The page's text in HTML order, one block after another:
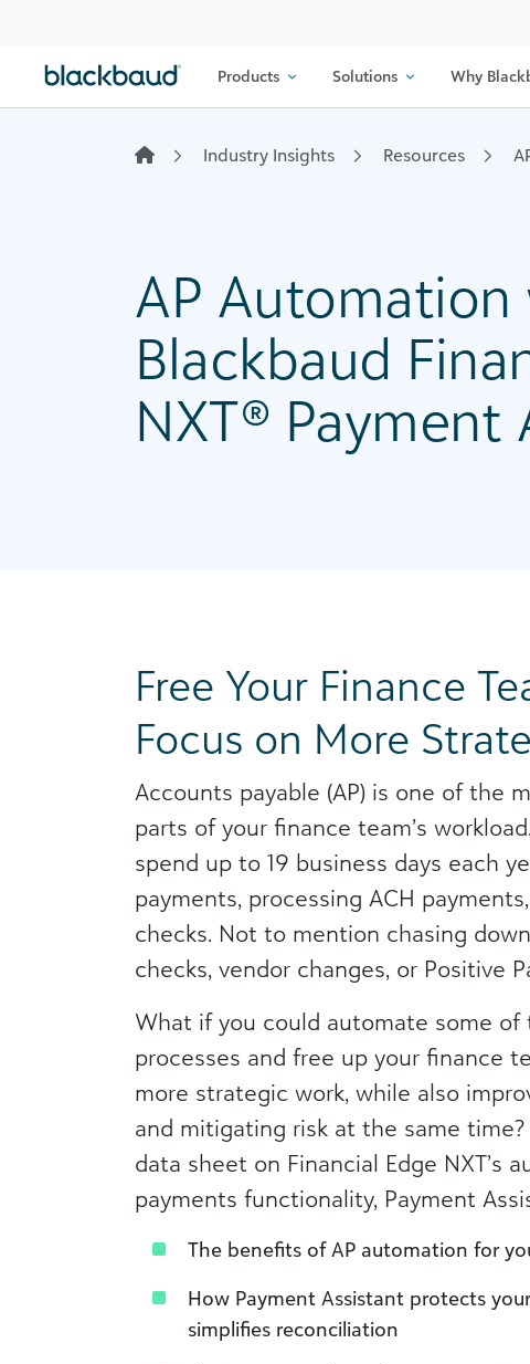
Products Solutions Why
Industry Insights Resources
AP Automation
Blackbaud
NXT® Payment
Free Your Finance
Focus on More
Accounts payable (AP) is one of the
parts of your finance team’s
spend up to 19 business days each
payments, processing ACH
checks. Not to mention chasing
checks, vendor changes, or Positive
What if you could automate some of
processes and free up your finance
more strategic work, while also
and mitigating risk at the same
data sheet on Financial Edge NXT’s
payments functionality, Payment
The benefits of AP automation for
How Payment Assistant protects
simplifies reconciliation